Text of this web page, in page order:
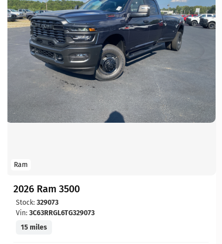
Ram
2026 Ram 3500
Stock: 329073
Vin: 3C63RRGL6TG329073
15 miles